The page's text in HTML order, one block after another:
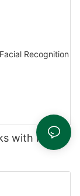
with Facial